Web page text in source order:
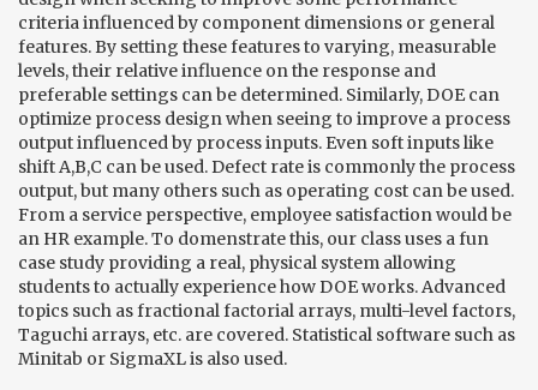
criteria influenced by component dimensions or general
features. By setting these features to varying, measurable
levels, their relative influence on the response and
preferable settings can be determined. Similarly, DOE can
optimize process design when seeing to improve a process
output influenced by process inputs. Even soft inputs like
shift A,B,C can be used. Defect rate is commonly the process
output, but many others such as operating cost can be used.
From a service perspective, employee satisfaction would be
an HR example. To domenstrate this, our class uses a fun
case study providing a real, physical system allowing
students to actually experience how DOE works. Advanced
topics such as fractional factorial arrays, multi-level factors,
Taguchi arrays, etc. are covered. Statistical software such as
Minitab or SigmaXL is also used.